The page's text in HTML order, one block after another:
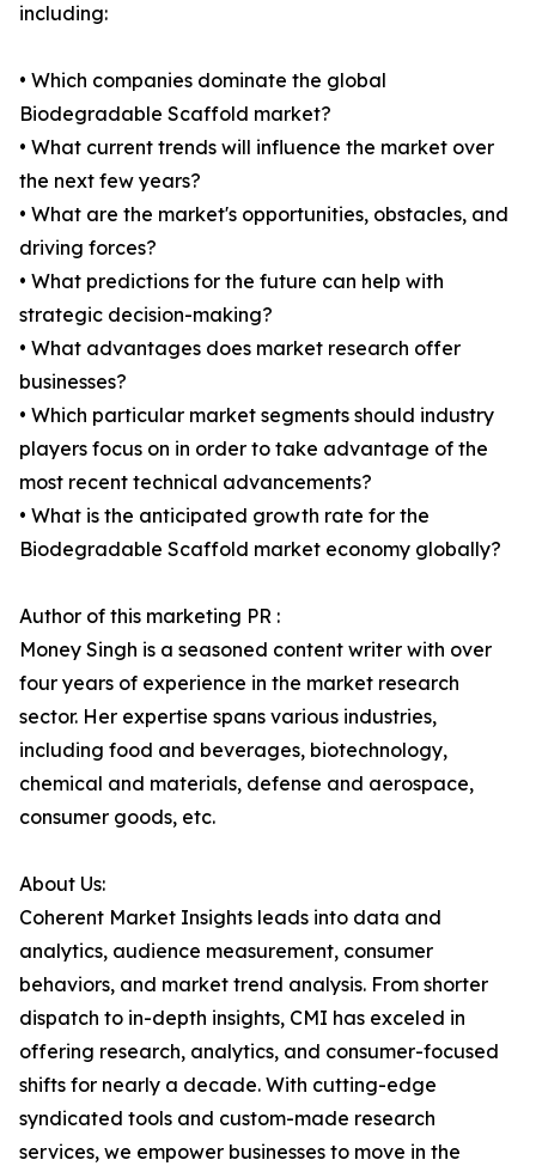
including:
• Which companies dominate the global
Biodegradable Scaffold market?
• What current trends will influence the market over
the next few years?
• What are the market's opportunities, obstacles, and
driving forces?
• What predictions for the future can help with
strategic decision-making?
• What advantages does market research offer
businesses?
• Which particular market segments should industry
players focus on in order to take advantage of the
most recent technical advancements?
• What is the anticipated growth rate for the
Biodegradable Scaffold market economy globally?
Author of this marketing PR :
Money Singh is a seasoned content writer with over
four years of experience in the market research
sector. Her expertise spans various industries,
including food and beverages, biotechnology,
chemical and materials, defense and aerospace,
consumer goods, etc.
About Us:
Coherent Market Insights leads into data and
analytics, audience measurement, consumer
behaviors, and market trend analysis. From shorter
dispatch to in-depth insights, CMI has exceled in
offering research, analytics, and consumer-focused
shifts for nearly a decade. With cutting-edge
syndicated tools and custom-made research
services, we empower businesses to move in the